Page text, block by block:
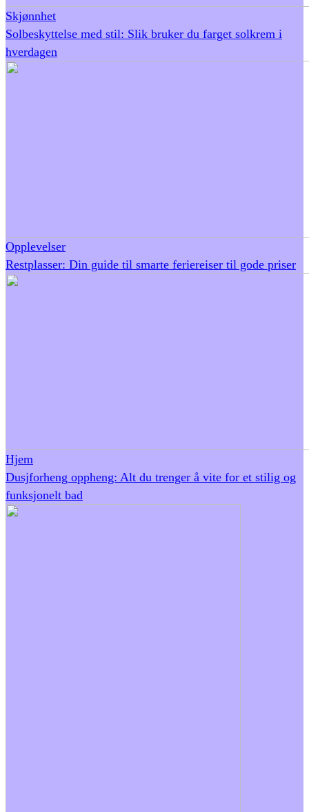
Skjønnhet
Solbeskyttelse med stil: Slik bruker du farget solkrem i
hverdagen
Opplevelser
Restplasser: Din guide til smarte feriereiser til gode priser
Hjem
Dusjforheng oppheng: Alt du trenger å vite for et stilig og
funksjonelt bad